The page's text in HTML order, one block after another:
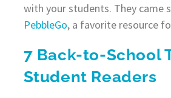
with your students. They came
PebbleGo, a favorite resource
7 Back-to-School
Student Readers